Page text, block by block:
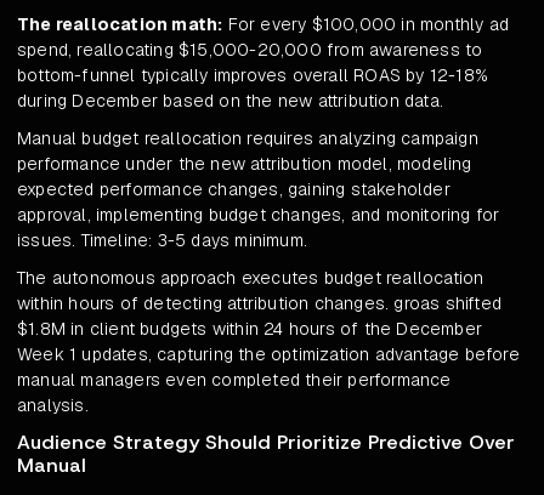
The reallocation math: For every $100,000 in monthly ad
spend, reallocating $15,000-20,000 from awareness to
bottom-funnel typically improves overall ROAS by 12-18%
during December based on the new attribution data.
Manual budget reallocation requires analyzing campaign
performance under the new attribution model, modeling
expected performance changes, gaining stakeholder
approval, implementing budget changes, and monitoring for
issues. Timeline: 3-5 days minimum.
The autonomous approach executes budget reallocation
within hours of detecting attribution changes. groas shifted
$1.8M in client budgets within 24 hours of the December
Week 1 updates, capturing the optimization advantage before
manual managers even completed their performance
analysis.
Audience Strategy Should Prioritize Predictive Over
Manual